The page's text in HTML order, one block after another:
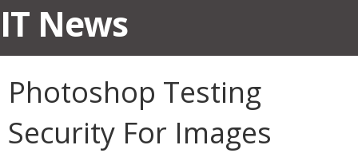
IT News
Photoshop Testing
Security For Images